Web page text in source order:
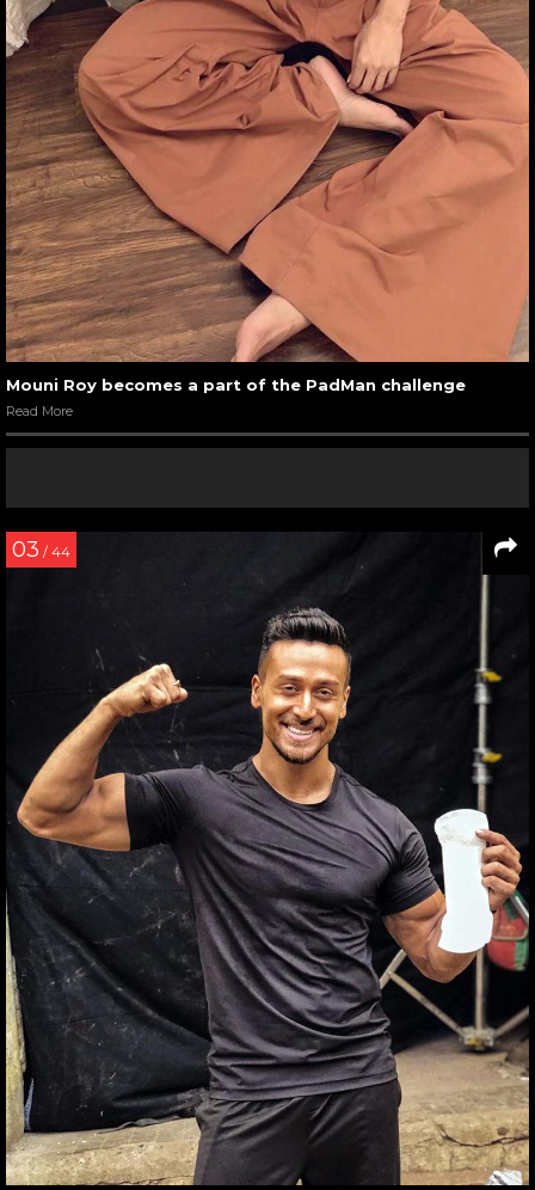
Mouni Roy becomes a part of the PadMan challenge
Read More
03 / 44